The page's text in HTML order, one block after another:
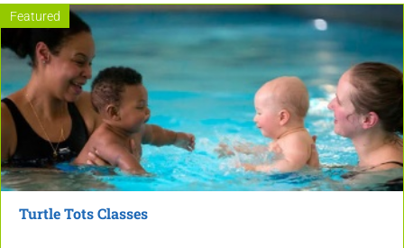
Featured
Turtle Tots Classes